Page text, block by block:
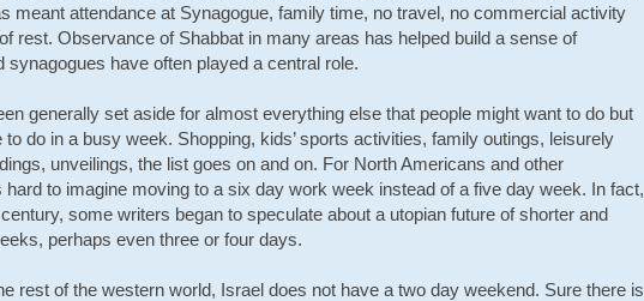
meant attendance at Synagogue, family time, no travel, no commercial activity
rest. Observance of Shabbat in many areas has helped build a sense of
synagogues have often played a central role.
generally set aside for almost everything else that people might want to do but
to do in a busy week. Shopping, kids’ sports activities, family outings, leisurely
unveilings, the list goes on and on. For North Americans and other
hard to imagine moving to a six day work week instead of a five day week. In fact,
some writers began to speculate about a utopian future of shorter and
perhaps even three or four days.
rest of the western world, Israel does not have a two day weekend. Sure there is